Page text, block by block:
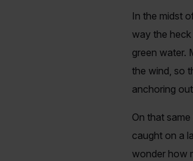
In the midst
way the
green water.
the wind, so
anchoring
On that
caught on a
wonder how